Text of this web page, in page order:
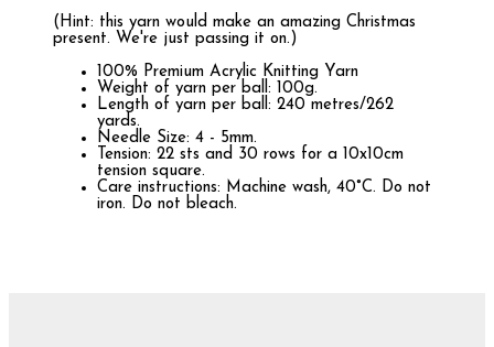
(Hint: this yarn would make an amazing Christmas
present. We're just passing it on.)
100% Premium Acrylic Knitting Yarn
Weight of yarn per ball: 100g.
Length of yarn per ball: 240 metres/262
yards.
Needle Size: 4 - 5mm.
Tension: 22 sts and 30 rows for a 10x10cm
tension square.
Care instructions: Machine wash, 40°C. Do not
iron. Do not bleach.